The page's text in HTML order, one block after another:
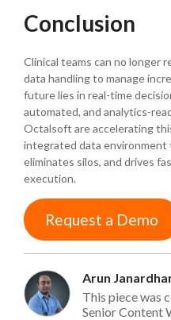
Conclusion
Clinical teams can no longer
data handling to manage
future lies in real-time
automated, and analytics-
Octalsoft are accelerating
integrated data environment
eliminates silos, and drives
execution.
Request a Demo
Arun
This piece was
Senior Content